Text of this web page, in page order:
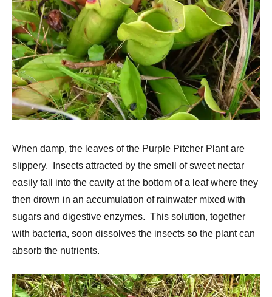
When damp, the leaves of the Purple Pitcher Plant are
slippery. Insects attracted by the smell of sweet nectar
easily fall into the cavity at the bottom of a leaf where they
then drown in an accumulation of rainwater mixed with
sugars and digestive enzymes. This solution, together
with bacteria, soon dissolves the insects so the plant can
absorb the nutrients.